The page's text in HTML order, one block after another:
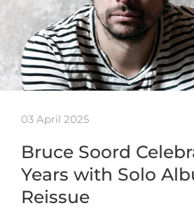
03 April 2025
Bruce Soord
Years with Solo
Reissue